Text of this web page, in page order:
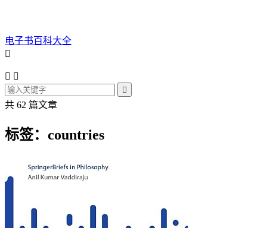
电子书百科大全

 

共 62 篇文章
标签：countries